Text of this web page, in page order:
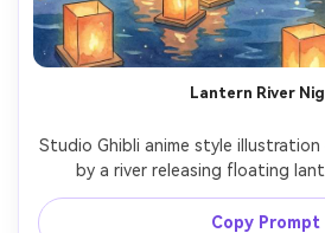
Lantern River
Studio Ghibli anime style
by a river releasing floating
shimmering on the water, gentle
outfits, hand-painted night sky
Copy Prompt